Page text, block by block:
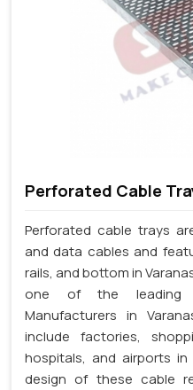
Perforated Cable
Perforated cable trays
and data cables and
rails, and bottom in
one of the leading
Manufacturers in
include factories,
hospitals, and airports
design of these cable